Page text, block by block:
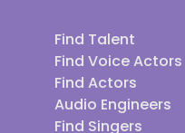
Find Talent
Find Voice Actors
Find Actors
Audio Engineers
Find Singers